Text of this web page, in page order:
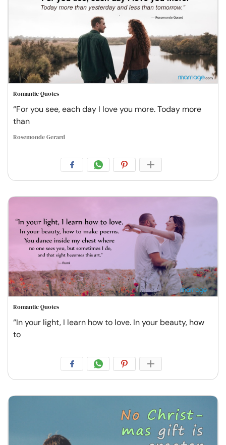
Romantic Quotes
“For you see, each day I love you more. Today more
than
Rosemonde Gerard
Romantic Quotes
“In your light, I learn how to love. In your beauty, how
to